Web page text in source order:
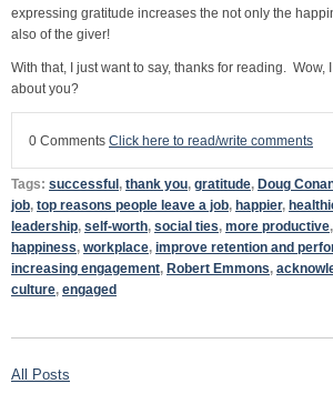
expressing gratitude increases the not only the
also of the giver!
With that, I just want to say, thanks for reading. Wow,
about you?
0 Comments Click here to read/write comments
Tags: successful, thank you, gratitude, Doug
job, top reasons people leave a job, happier,
leadership, self-worth, social ties, more productive,
happiness, workplace, improve retention and
increasing engagement, Robert Emmons,
culture, engaged
All Posts